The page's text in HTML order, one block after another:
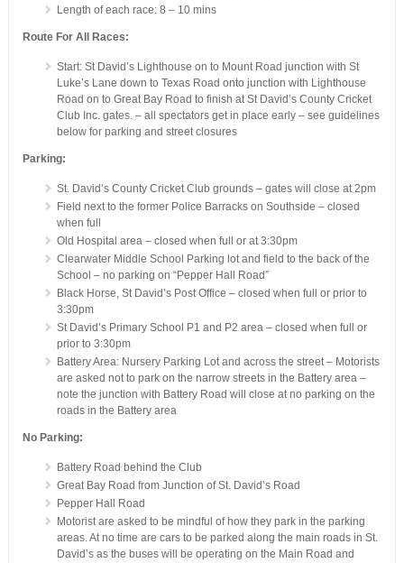
Length of each race: 8 – 10 mins
Route For All Races:
Start: St David’s Lighthouse on to Mount Road junction with St
Luke’s Lane down to Texas Road onto junction with Lighthouse
Road on to Great Bay Road to finish at St David’s County Cricket
Club Inc. gates. – all spectators get in place early – see guidelines
below for parking and street closures
Parking:
St. David’s County Cricket Club grounds – gates will close at 2pm
Field next to the former Police Barracks on Southside – closed
when full
Old Hospital area – closed when full or at 3:30pm
Clearwater Middle School Parking lot and field to the back of the
School – no parking on “Pepper Hall Road”
Black Horse, St David’s Post Office – closed when full or prior to
3:30pm
St David’s Primary School P1 and P2 area – closed when full or
prior to 3:30pm
Battery Area: Nursery Parking Lot and across the street – Motorists
are asked not to park on the narrow streets in the Battery area –
note the junction with Battery Road will close at no parking on the
roads in the Battery area
No Parking:
Battery Road behind the Club
Great Bay Road from Junction of St. David’s Road
Pepper Hall Road
Motorist are asked to be mindful of how they park in the parking
areas. At no time are cars to be parked along the main roads in St.
David’s as the buses will be operating on the Main Road and